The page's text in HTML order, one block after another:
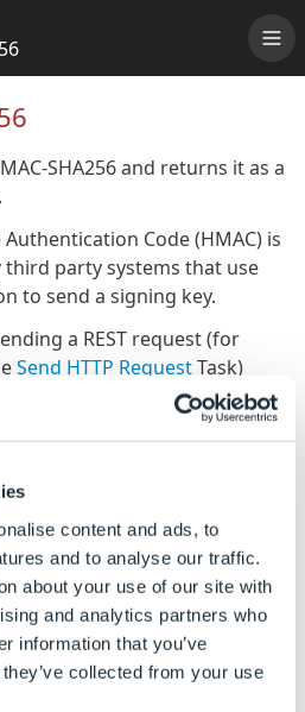
content and ads, to
and to analyse our traffic.
about your use of our site with
and analytics partners who
information that you’ve
collected from your use
SHA256 and returns it as a
Code (HMAC) is
party systems that use
to send a signing key.
a REST request (for
Send HTTP RequestTask)
REST requests to be
with the DriveWorks rules
with this function are
- (by default, HMAC
which is not supported in